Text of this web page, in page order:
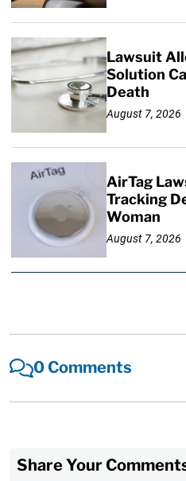
Lawsuit
Solution
Death
August 7, 2026
AirTag
Tracking
Woman
August 7, 2026
0 Comments
Share Your